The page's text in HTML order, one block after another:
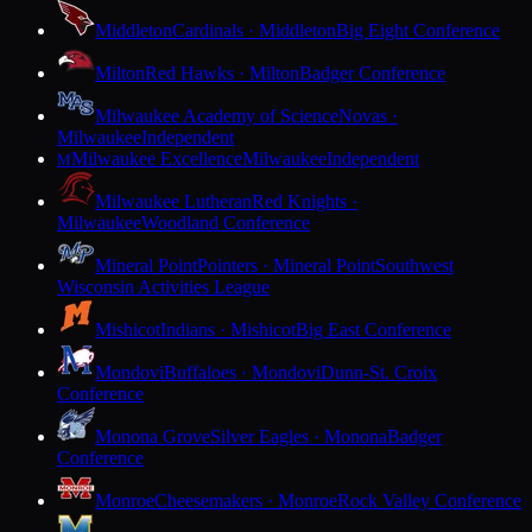
MiddletonCardinals · MiddletonBig Eight Conference
MiltonRed Hawks · MiltonBadger Conference
Milwaukee Academy of ScienceNovas ·
MilwaukeeIndependent
MMilwaukee ExcellenceMilwaukeeIndependent
Milwaukee LutheranRed Knights ·
MilwaukeeWoodland Conference
Mineral PointPointers · Mineral PointSouthwest
Wisconsin Activities League
MishicotIndians · MishicotBig East Conference
MondoviBuffaloes · MondoviDunn-St. Croix
Conference
Monona GroveSilver Eagles · MononaBadger
Conference
MonroeCheesemakers · MonroeRock Valley Conference